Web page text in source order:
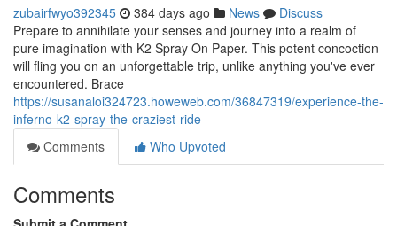
zubairfwyo392345 384 days ago News
Discuss
Prepare to annihilate your senses and journey into a realm of
pure imagination with K2 Spray On Paper. This potent concoction
will fling you on an unforgettable trip, unlike anything you've ever
encountered. Brace
https://susanaloi324723.howeweb.com/36847319/experience-the-
inferno-k2-spray-the-craziest-ride
Comments
Who Upvoted
Comments